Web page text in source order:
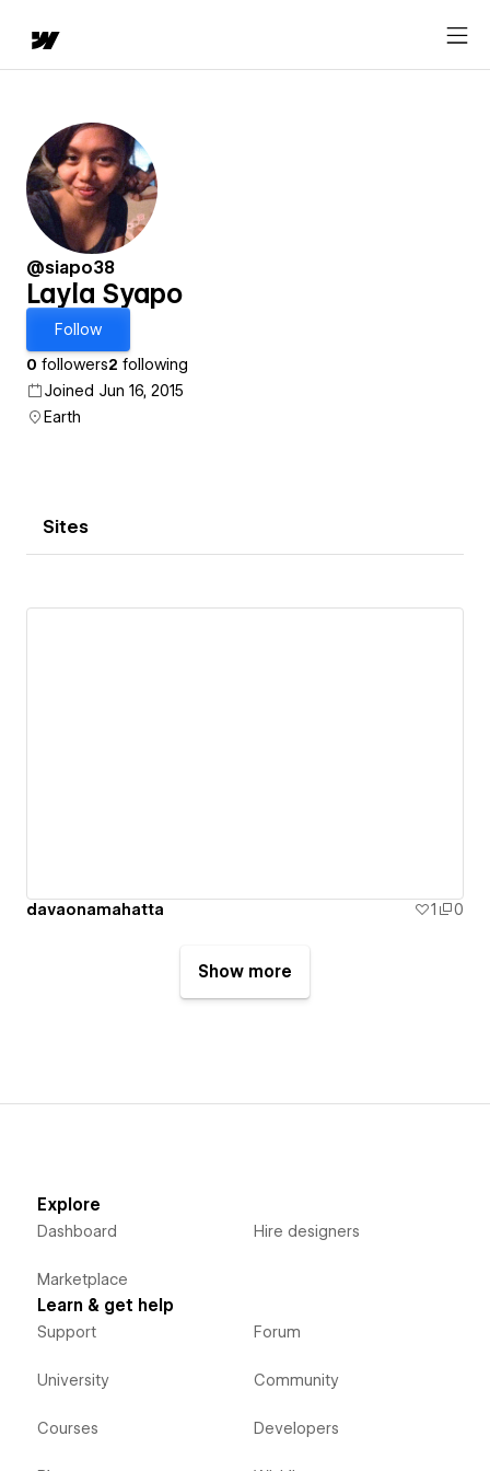
@siapo38
Layla Syapo
Follow
0 followers2 following
Joined Jun 16, 2015
Earth
Sites
davaonamahatta 1 0
Show more
Explore
Dashboard
Marketplace
Hire designers
Learn & get help
Support
University
Courses
Forum
Community
Developers